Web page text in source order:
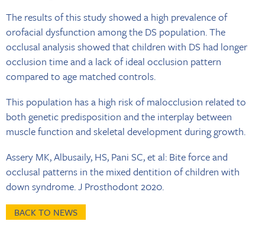
The results of this study showed a high prevalence of
orofacial dysfunction among the DS population. The
occlusal analysis showed that children with DS had longer
occlusion time and a lack of ideal occlusion pattern
compared to age matched controls.
This population has a high risk of malocclusion related to
both genetic predisposition and the interplay between
muscle function and skeletal development during growth.
Assery MK, Albusaily, HS, Pani SC, et al: Bite force and
occlusal patterns in the mixed dentition of children with
down syndrome. J Prosthodont 2020.
BACK TO NEWS